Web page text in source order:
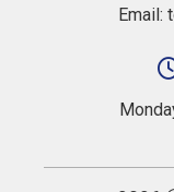
Email: